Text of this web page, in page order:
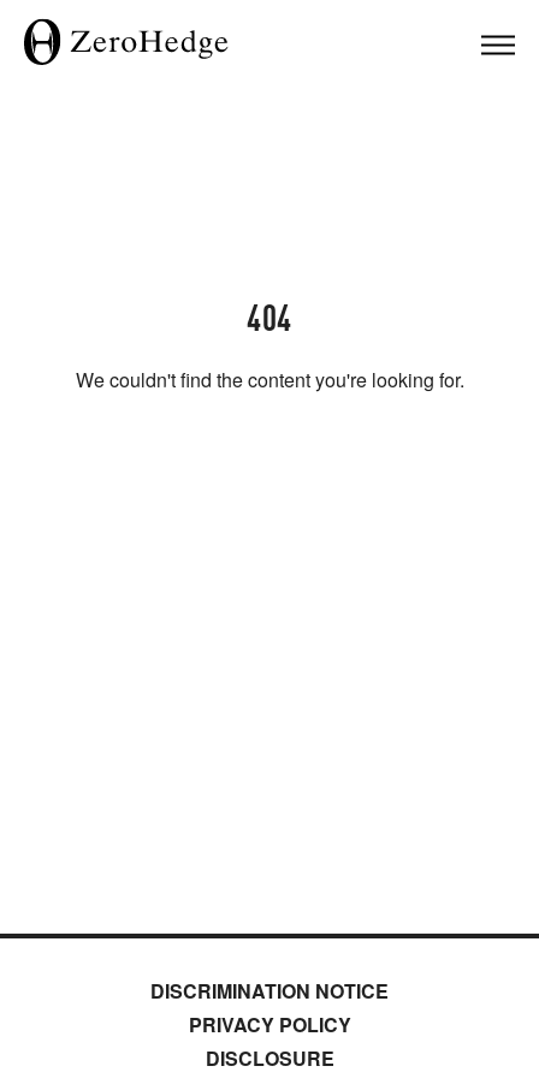
404
We couldn't find the content you're looking for.
DISCRIMINATION NOTICE
PRIVACY POLICY
DISCLOSURE